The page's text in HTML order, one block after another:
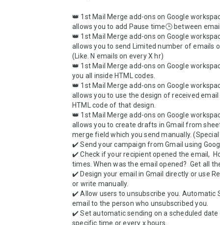
👑 1st Mail Merge add-ons on Google
allows you to add Pause time🕒 between
👑 1st Mail Merge add-ons on Google
allows you to send Limited number of emails
(Like. N emails on every X hr)
👑 1st Mail Merge add-ons on Google
you all inside HTML codes.
👑 1st Mail Merge add-ons on Google
allows you to use the design of received
HTML code of that design.
👑 1st Mail Merge add-ons on Google
allows you to create drafts in Gmail from
merge field which you send manually.
✔️ Send your campaign from Gmail using
✔️ Check if your recipient opened the email,
times. When was the email opened?  Get all
✔️ Design your email in Gmail directly or use
or write manually.
✔️ Allow users to unsubscribe you. Automatic
email to the person who unsubscribed you.
✔️ Set automatic sending on a scheduled date
specific time or every x hours.